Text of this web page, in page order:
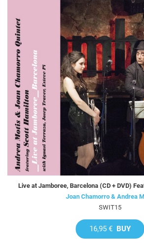
Live at Jamboree, Barcelona (CD + DVD)
Joan Chamorro & Andrea
SWIT15
16,95 € BUY